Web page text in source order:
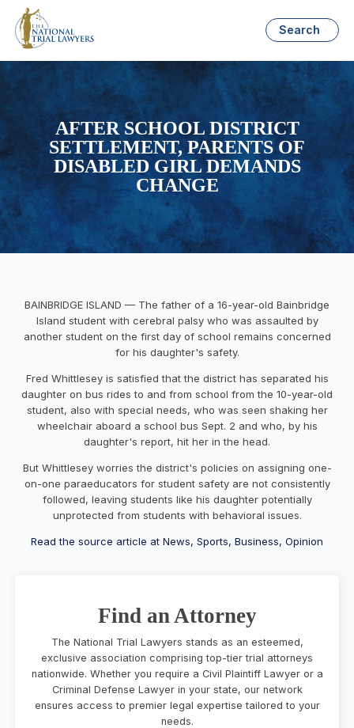
Search
AFTER SCHOOL DISTRICT
SETTLEMENT, PARENTS OF
DISABLED GIRL DEMANDS
CHANGE
BAINBRIDGE ISLAND — The father of a 16-year-old Bainbridge
Island student with cerebral palsy who was assaulted by
another student on the first day of school remains concerned
for his daughter's safety.
Fred Whittlesey is satisfied that the district has separated his
daughter on bus rides to and from school from the 10-year-old
student, also with special needs, who was seen shaking her
wheelchair aboard a school bus Sept. 2 and who, by his
daughter's report, hit her in the head.
But Whittlesey worries the district's policies on assigning one-
on-one paraeducators for student safety are not consistently
followed, leaving students like his daughter potentially
unprotected from students with behavioral issues.
Read the source article at News, Sports, Business, Opinion
Find an Attorney
The National Trial Lawyers stands as an esteemed,
exclusive association comprising top-tier trial attorneys
nationwide. Whether you require a Civil Plaintiff Lawyer or a
Criminal Defense Lawyer in your state, our network
ensures access to premier legal expertise tailored to your
needs.